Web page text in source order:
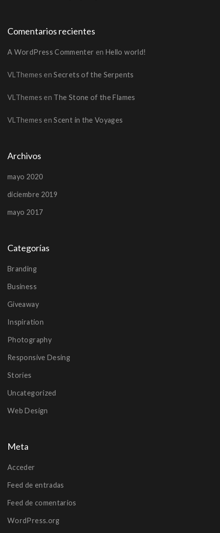
Comentarios recientes
A WordPress Commenter enHello world!
VLThemes enSecrets of the Serpents
VLThemes en The Stone of the Flames
VLThemes enScent in the Voyages
Archivos
mayo 2020
diciembre 2019
mayo 2017
Categorías
Branding
Business
Giveaway
Inspiration
Photography
Responsive Desing
Stories
Uncategorized
Web Design
Meta
Acceder
Feed de entradas
Feed de comentarios
WordPress.org